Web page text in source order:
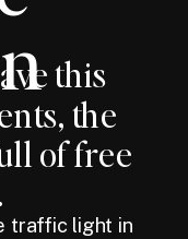
this
the
of free
traffic light in